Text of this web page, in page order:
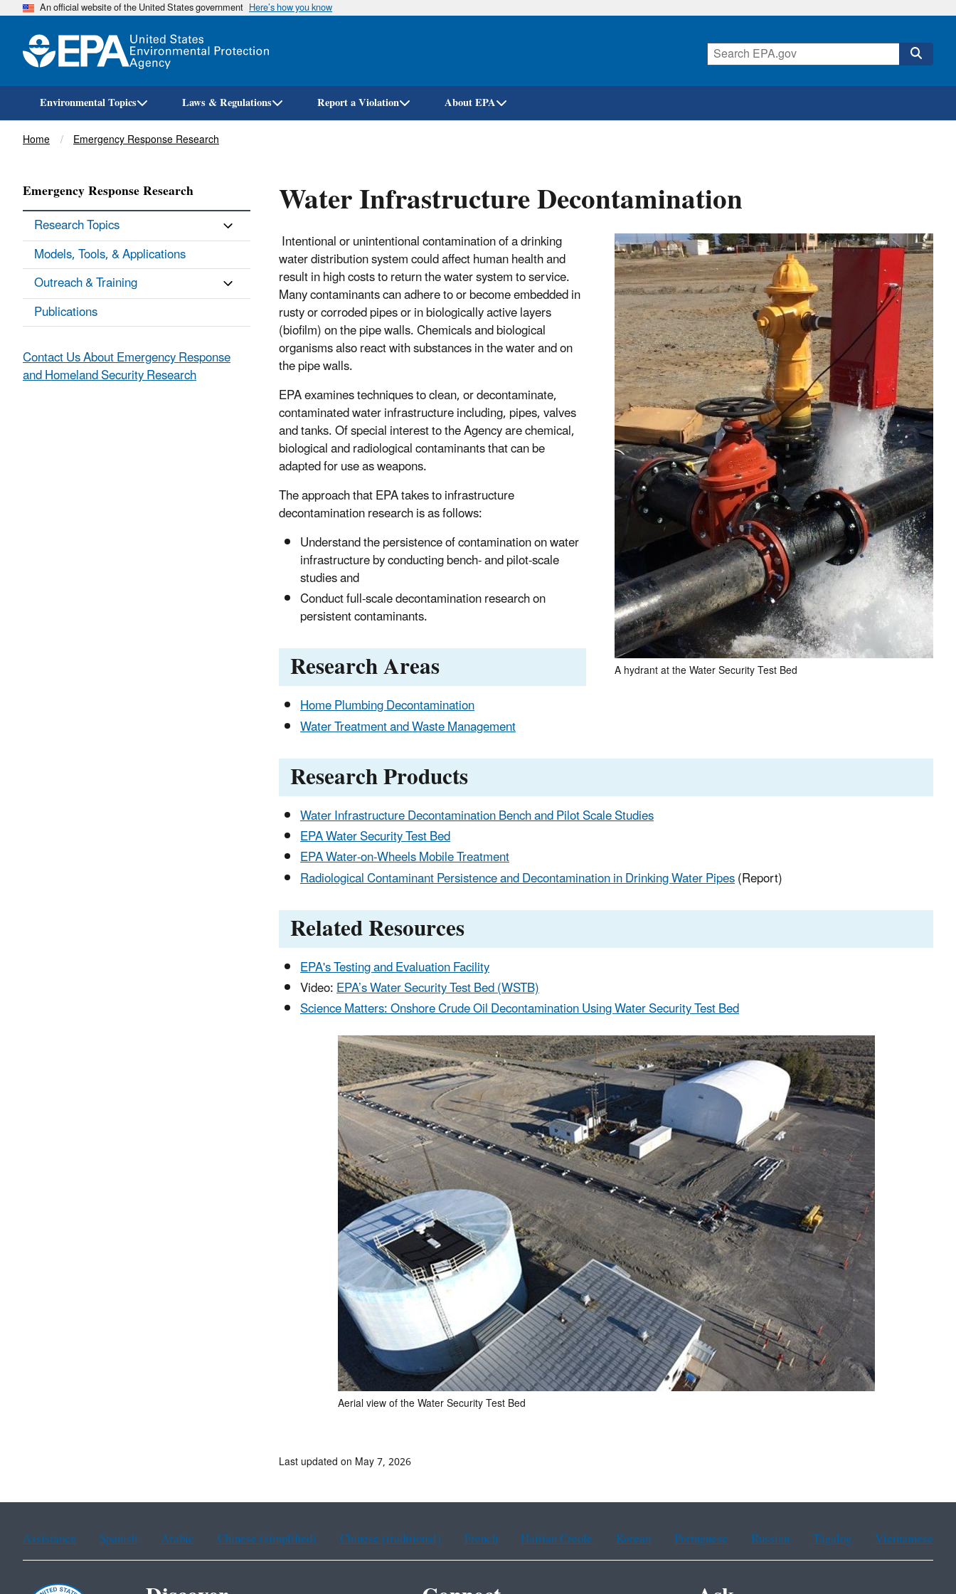
Skip
An official website of the United States government Here’s how you know
Environmental Topics Laws & Regulations Report a Violation About EPA
Breadcrumb
Home Emergency Response Research
Water Infrastructure Decontamination
A hydrant at the Water Security Test Bed
Intentional or unintentional contamination of a drinking
water distribution system could affect human health and
result in high costs to return the water system to service.
Many contaminants can adhere to or become embedded in
rusty or corroded pipes or in biologically active layers
(biofilm) on the pipe walls. Chemicals and biological
organisms also react with substances in the water and on
the pipe walls.
EPA examines techniques to clean, or decontaminate,
contaminated water infrastructure including, pipes, valves
and tanks. Of special interest to the Agency are chemical,
biological and radiological contaminants that can be
adapted for use as weapons.
The approach that EPA takes to infrastructure
decontamination research is as follows:
Understand the persistence of contamination on water
infrastructure by conducting bench- and pilot-scale
studies and
Conduct full-scale decontamination research on
persistent contaminants.
Research Areas
Home Plumbing Decontamination
Water Treatment and Waste Management
Research Products
Water Infrastructure Decontamination Bench and Pilot Scale Studies
EPA Water Security Test Bed
EPA Water-on-Wheels Mobile Treatment
Radiological Contaminant Persistence and Decontamination in Drinking Water Pipes(Report)
Related Resources
EPA's Testing and Evaluation Facility
Video: ​EPA’s Water Security Test Bed (WSTB)
Science Matters: Onshore Crude Oil Decontamination Using Water Security Test Bed
Aerial view of the Water Security Test Bed
Emergency Response Research
Research Topics
Models, Tools, & Applications
Outreach & Training
Publications
Contact Us About Emergency Response
and Homeland Security Research
Last updated on May 7, 2026
Assistance Spanish Arabic Chinese (simplified) Chinese (traditional) French Haitian Creole Korean Portuguese Russian Tagalog Vietnamese